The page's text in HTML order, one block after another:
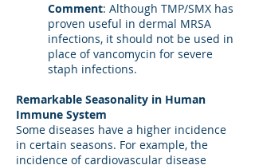
Comment: Although TMP/SMX has
proven useful in dermal MRSA
infections, it should not be used in
place of vancomycin for severe
staph infections.
Remarkable Seasonality in Human
Immune System
Some diseases have a higher incidence
in certain seasons. For example, the
incidence of cardiovascular disease